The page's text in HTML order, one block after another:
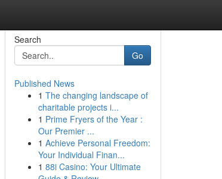
Search
Go
Published News
1 The changing landscape of
charitable projects i...
1 Prime Fryers of the Year :
Our Premier ...
1 Achieve Personal Freedom:
Your Individual Finan...
1 88i Casino: Your Ultimate